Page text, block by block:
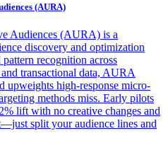
(AURA)
Audiences (AURA) is a
discovery and optimization
recognition across
transactional data, AURA
upweights high-response micro-
methods miss. Early pilots
lift with no creative changes and
split your audience lines and